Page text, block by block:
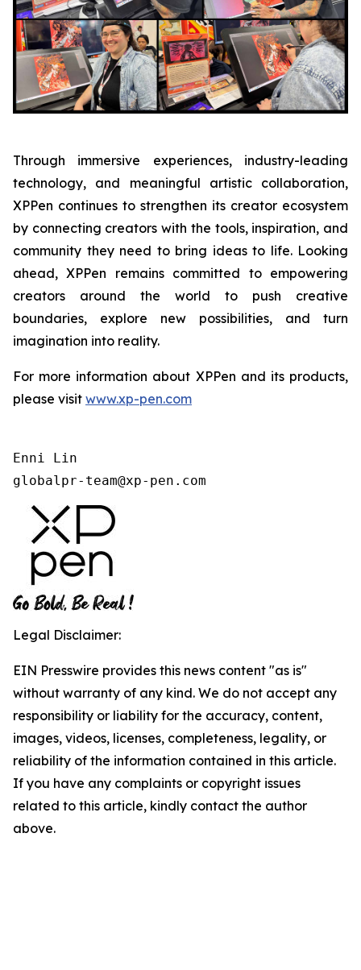
Through immersive experiences, industry-leading
technology, and meaningful artistic collaboration,
XPPen continues to strengthen its creator ecosystem
by connecting creators with the tools, inspiration, and
community they need to bring ideas to life. Looking
ahead, XPPen remains committed to empowering
creators around the world to push creative
boundaries, explore new possibilities, and turn
imagination into reality.
For more information about XPPen and its products,
please visit www.xp-pen.com
Enni Lin
globalpr-team@xp-pen.com
Legal Disclaimer:
EIN Presswire provides this news content "as is"
without warranty of any kind. We do not accept any
responsibility or liability for the accuracy, content,
images, videos, licenses, completeness, legality, or
reliability of the information contained in this article.
If you have any complaints or copyright issues
related to this article, kindly contact the author
above.